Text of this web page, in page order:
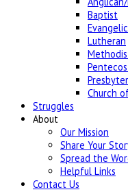
Baptist
Lutheran
Church
Struggles
About
Our Mission
Share Your
Spread the
Helpful Links
Contact Us